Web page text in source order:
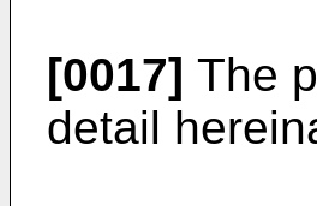
[0017] The
detail